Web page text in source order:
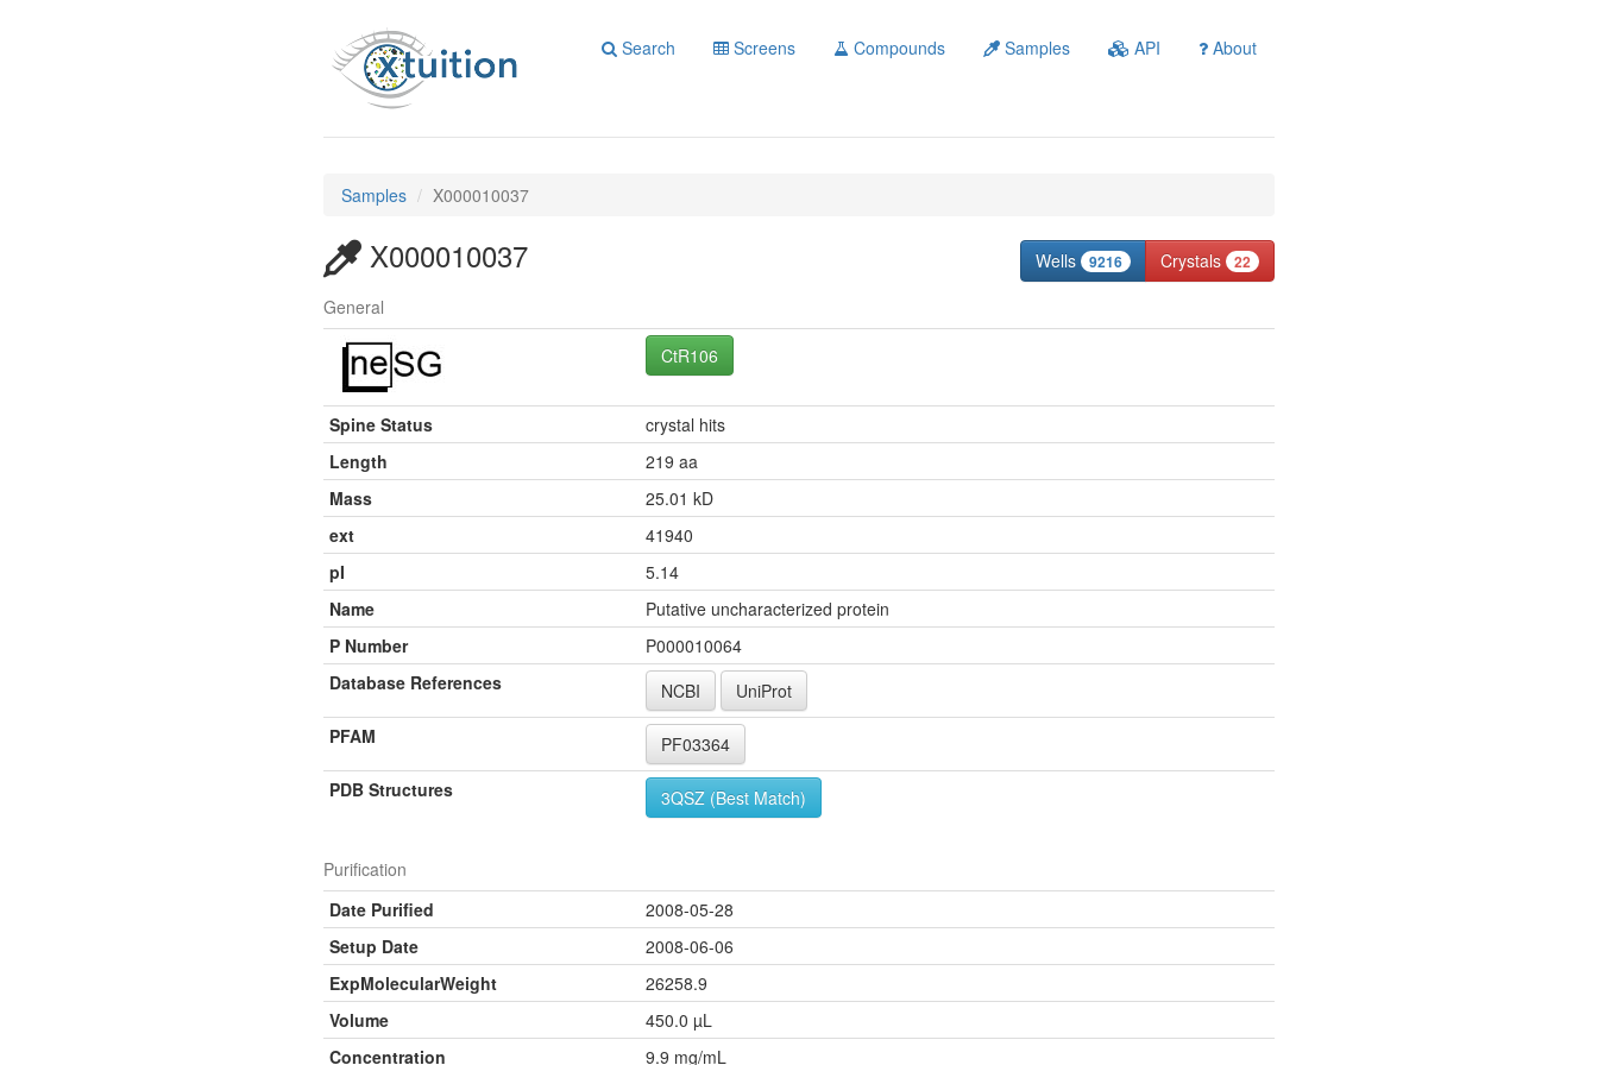
Search Screens Compounds Samples API About
Samples X000010037
X000010037 Wells 9216 Crystals 22
General
CtR106
Spine Status
crystal hits
Length
219 aa
Mass
25.01 kD
ext
41940
pI
5.14
Name
Putative uncharacterized protein
P Number
P000010064
Database References
NCBI
UniProt
PFAM
PF03364
PDB Structures
3QSZ (Best Match)
Purification
Date Purified
2008-05-28
Setup Date
2008-06-06
ExpMolecularWeight
26258.9
Volume
450.0 µL
Concentration
9.9 mg/mL